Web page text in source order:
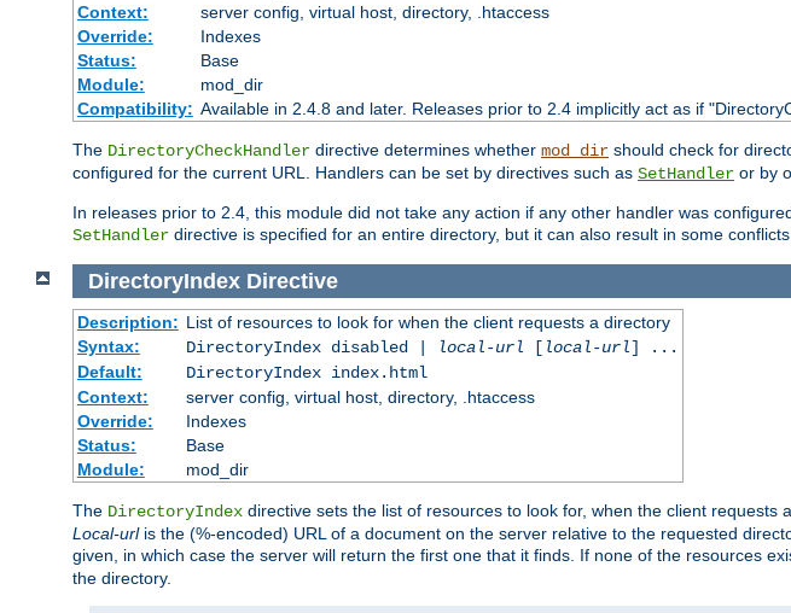
Context:
server config, virtual host, directory, .htaccess
Override:
Indexes
Status:
Base
Module:
mod_dir
Compatibility: Available in 2.4.8 and later. Releases prior to 2.4 implicitly act as if
The DirectoryCheckHandler directive determines whether mod_dir should check for
configured for the current URL. Handlers can be set by directives such as SetHandler or by
In releases prior to 2.4, this module did not take any action if any other handler was
SetHandler directive is specified for an entire directory, but it can also result in some
DirectoryIndex Directive
Description: List of resources to look for when the client requests a directory
Syntax:
DirectoryIndex disabled | local-url [ local-url] ...
Default:
DirectoryIndex index.html
Context:
server config, virtual host, directory, .htaccess
Override:
Indexes
Status:
Base
Module:
mod_dir
The DirectoryIndex directive sets the list of resources to look for, when the client
Local-urlis the (%-encoded) URL of a document on the server relative to the requested
given, in which case the server will return the first one that it finds. If none of the resources
the directory.